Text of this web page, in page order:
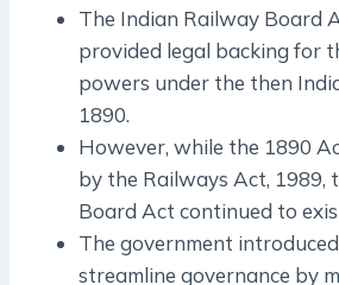
The Indian Railway Board
provided legal backing for
powers under the then
1890.
However, while the 1890
by the Railways Act, 1989,
Board Act continued to
The government
streamline governance by